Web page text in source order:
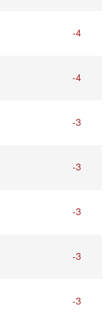
-4
-4
-3
-3
-3
-3
-3